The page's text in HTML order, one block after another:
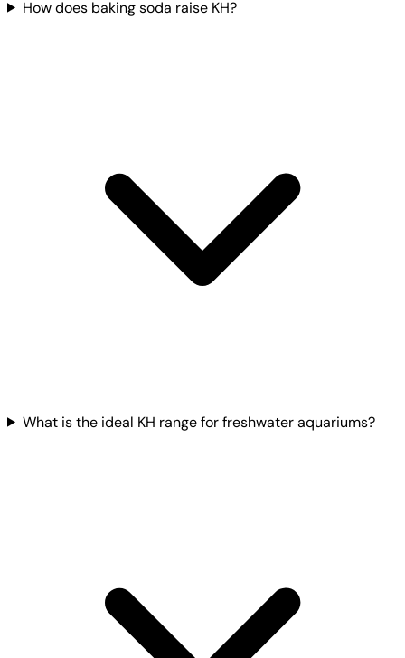
How does baking soda raise KH?
What is the ideal KH range for freshwater aquariums?